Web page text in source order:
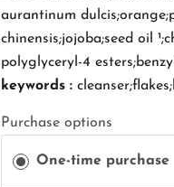
aurantinum
chinensis;jojoba;seed oil
polyglyceryl-4
keywords :
Purchase options
One-time purchase